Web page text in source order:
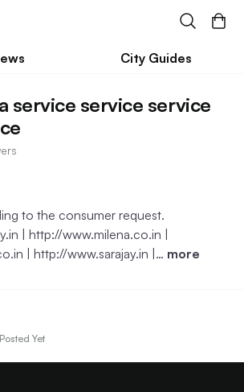
City Guides
service service service
to the consumer request.
| http://www.milena.co.in |
| http://www.sarajay.in |… more
Yet